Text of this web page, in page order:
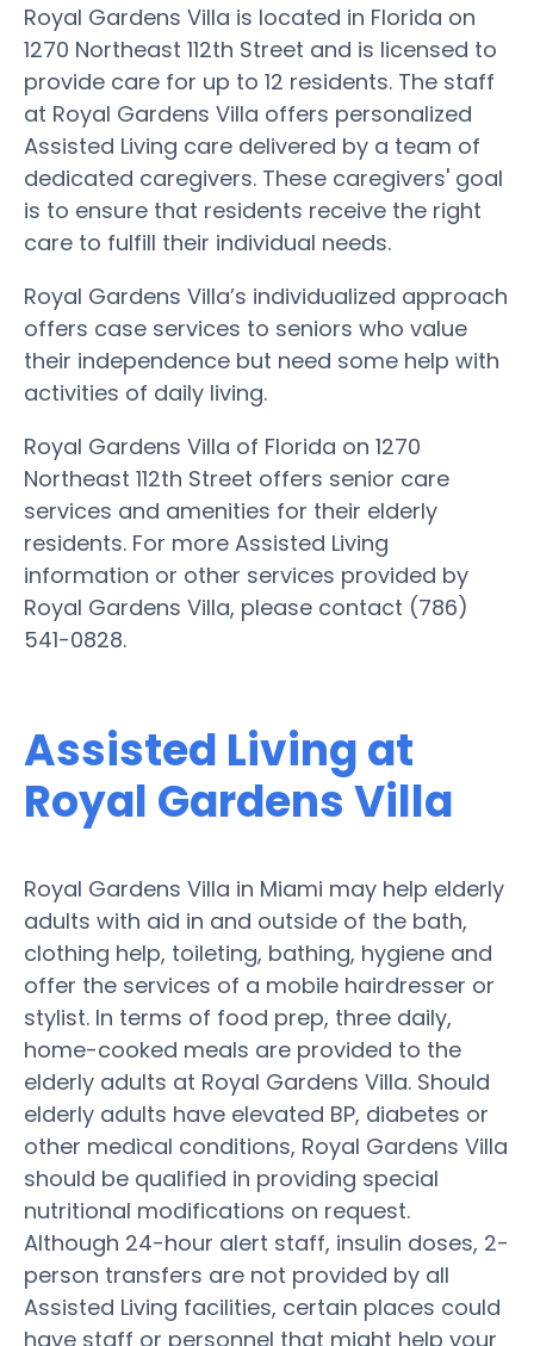
Royal Gardens Villa is located in Florida on
1270 Northeast 112th Street and is licensed to
provide care for up to 12 residents. The staff
at Royal Gardens Villa offers personalized
Assisted Living care delivered by a team of
dedicated caregivers. These caregivers' goal
is to ensure that residents receive the right
care to fulfill their individual needs.
Royal Gardens Villa’s individualized approach
offers case services to seniors who value
their independence but need some help with
activities of daily living.
Royal Gardens Villa of Florida on 1270
Northeast 112th Street offers senior care
services and amenities for their elderly
residents. For more Assisted Living
information or other services provided by
Royal Gardens Villa, please contact (786)
541-0828.
Assisted Living at
Royal Gardens Villa
Royal Gardens Villa in Miami may help elderly
adults with aid in and outside of the bath,
clothing help, toileting, bathing, hygiene and
offer the services of a mobile hairdresser or
stylist. In terms of food prep, three daily,
home-cooked meals are provided to the
elderly adults at Royal Gardens Villa. Should
elderly adults have elevated BP, diabetes or
other medical conditions, Royal Gardens Villa
should be qualified in providing special
nutritional modifications on request.
Although 24-hour alert staff, insulin doses, 2-
person transfers are not provided by all
Assisted Living facilities, certain places could
have staff or personnel that might help your